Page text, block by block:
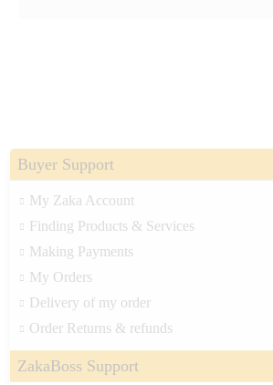
Buyer Support
My Zaka Account
Finding Products & Services
Making Payments
My Orders
Delivery of my order
Order Returns & refunds
ZakaBoss Support